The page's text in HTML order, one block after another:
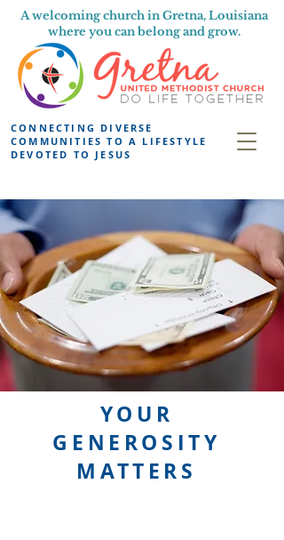
A welcoming church in Gretna, Louisiana
where you can belong and grow.
CONNECTING DIVERSE
COMMUNITIES TO A LIFESTYLE
DEVOTED TO JESUS
YOUR
GENEROSITY
MATTERS